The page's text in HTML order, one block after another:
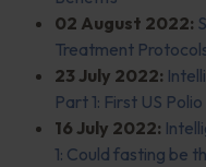
02 August 2022:
Treatment
23 July 2022:
Part 1: First US
16 July 2022:
1: Could fasting be